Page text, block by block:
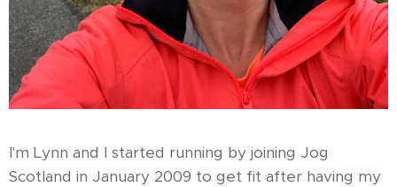
I'm Lynn and I started running by joining Jog
Scotland in January 2009 to get fit after having my